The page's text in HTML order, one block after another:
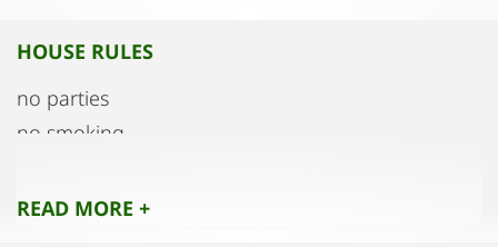
HOUSE RULES
no parties
no smoking
READ MORE +